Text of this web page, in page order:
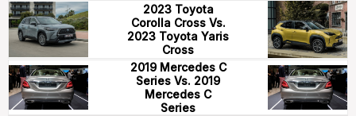
2023 Toyota
Corolla Cross Vs.
2023 Toyota Yaris
Cross
2019 Mercedes C
Series Vs. 2019
Mercedes C
Series